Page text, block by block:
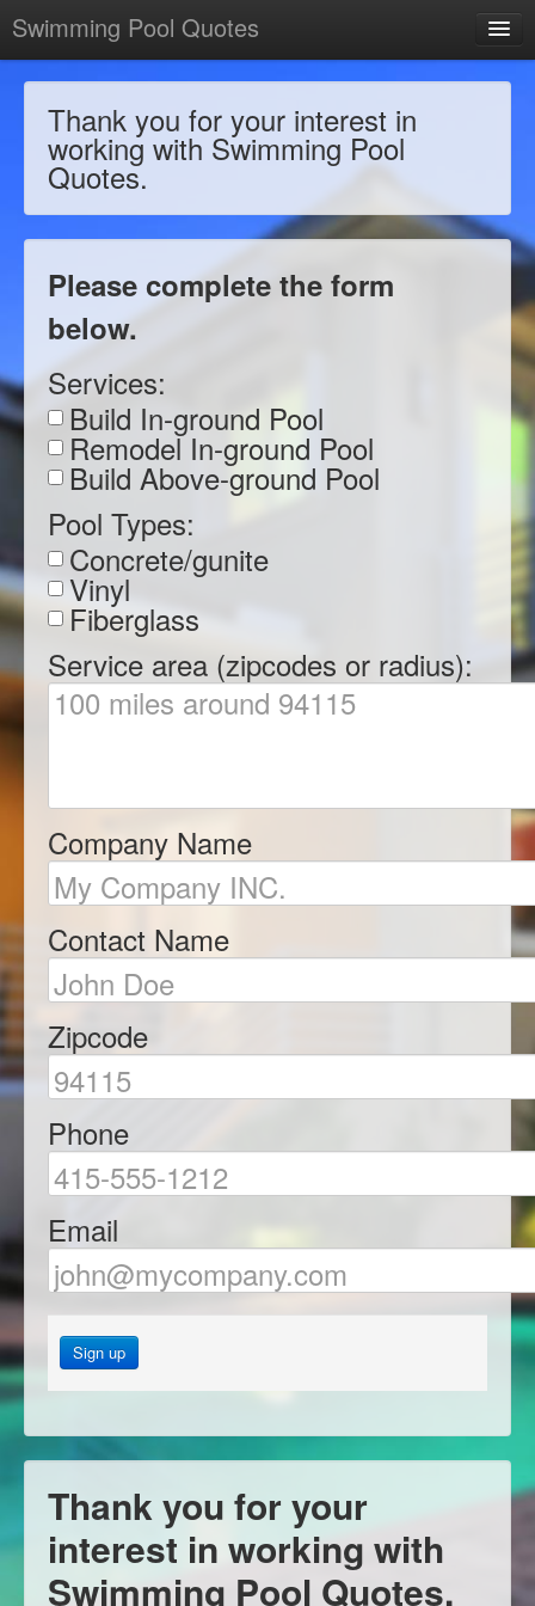
Swimming Pool Quotes
Thank you for your interest in
working with Swimming Pool
Quotes.
Please complete the form
below.
Services:
Build In-ground Pool
Remodel In-ground Pool
Build Above-ground Pool
Pool Types:
Concrete/gunite
Vinyl
Fiberglass
Service area (zipcodes or radius):
Company Name
Contact Name
Zipcode
Phone
Email
Sign up
Thank you for your
interest in working with
Swimming Pool Quotes.